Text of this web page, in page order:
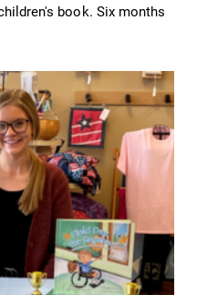
book. Six months